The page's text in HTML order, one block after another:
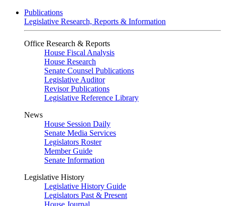
Publications
Legislative Research, Reports & Information
Office Research & Reports
House Fiscal Analysis
House Research
Senate Counsel Publications
Legislative Auditor
Revisor Publications
Legislative Reference Library
News
House Session Daily
Senate Media Services
Legislators Roster
Member Guide
Senate Information
Legislative History
Legislative History Guide
Legislators Past & Present
House Journal